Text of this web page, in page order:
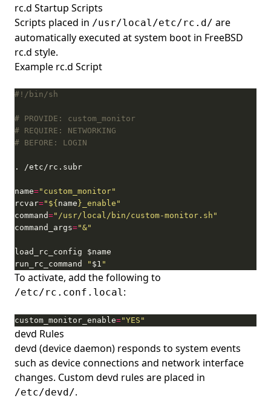
rc.d Startup Scripts
Scripts placed in /usr/local/etc/rc.d/ are
automatically executed at system boot in FreeBSD
rc.d style.
Example rc.d Script
# PROVIDE: custom_monitor
# REQUIRE: NETWORKING
# BEFORE: LOGIN
name="custom_monitor"
rcvar=" ${ name } _enable"
command="/usr/local/bin/custom-monitor.sh"
command_args="&"
run_rc_command
" $1 "
To activate, add the following to
/etc/rc.conf.local:
custom_monitor_enable="YES"
devd Rules
devd (device daemon) responds to system events
such as device connections and network interface
changes. Custom devd rules are placed in
/etc/devd/.